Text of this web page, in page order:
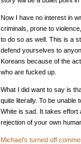
Now I have no interest in
criminals, prone to
to do so as well. This is a
defend yourselves to
Koreans because of the
who are fucked up.
What I did want to say is
quite literally. To be unable
White is sad. It takes effort
rejection of your own
Michael’s turned off